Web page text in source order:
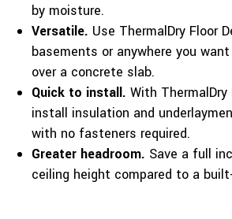
by moisture.
Versatile. Use ThermalDry Floor
basements or anywhere you
over a concrete slab.
Quick to install. With ThermalDry
install insulation and
with no fasteners required.
Greater headroom. Save a full
ceiling height compared to a